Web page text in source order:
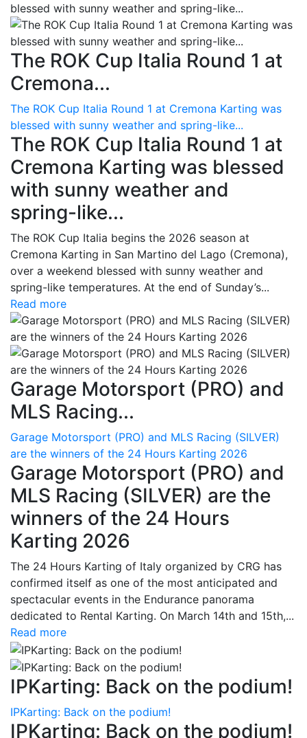
The ROK Cup Italia Round 1 at
Cremona...
The ROK Cup Italia Round 1 at Cremona Karting was
blessed with sunny weather and spring-like...
The ROK Cup Italia Round 1 at
Cremona Karting was blessed
with sunny weather and
spring-like...
The ROK Cup Italia begins the 2026 season at
Cremona Karting in San Martino del Lago (Cremona),
over a weekend blessed with sunny weather and
spring-like temperatures. At the end of Sunday’s...
Read more
Garage Motorsport (PRO) and
MLS Racing...
Garage Motorsport (PRO) and MLS Racing (SILVER)
are the winners of the 24 Hours Karting 2026
Garage Motorsport (PRO) and
MLS Racing (SILVER) are the
winners of the 24 Hours
Karting 2026
The 24 Hours Karting of Italy organized by CRG has
confirmed itself as one of the most anticipated and
spectacular events in the Endurance panorama
dedicated to Rental Karting. On March 14th and 15th,...
Read more
IPKarting: Back on the podium!
IPKarting: Back on the podium!
IPKarting: Back on the podium!